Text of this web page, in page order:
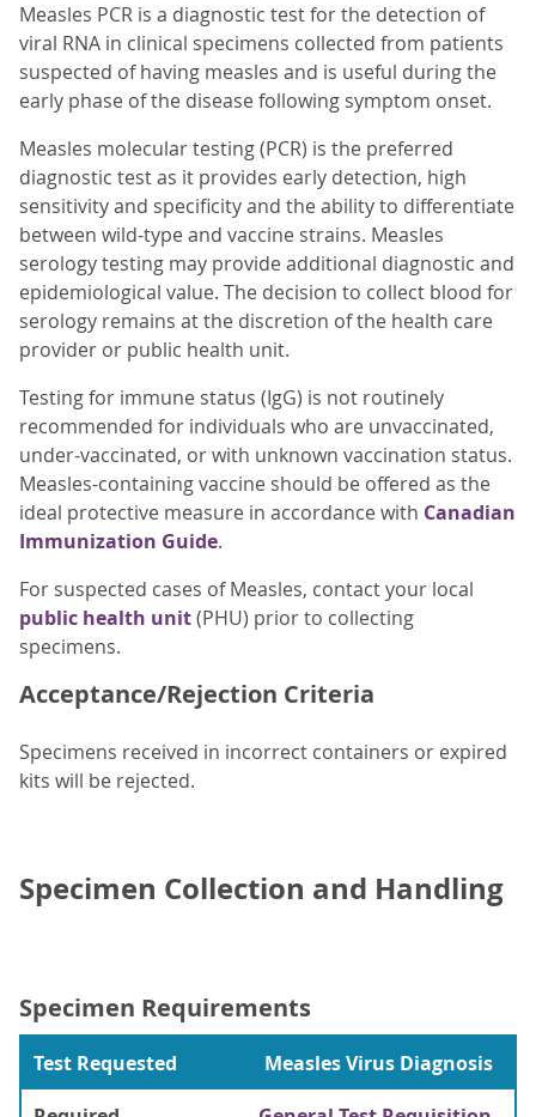
Measles PCR is a diagnostic test for the detection of
viral RNA in clinical specimens collected from patients
suspected of having measles and is useful during the
early phase of the disease following symptom onset.
Measles molecular testing (PCR) is the preferred
diagnostic test as it provides early detection, high
sensitivity and specificity and the ability to differentiate
between wild-type and vaccine strains. Measles
serology testing may provide additional diagnostic and
epidemiological value. The decision to collect blood for
serology remains at the discretion of the health care
provider or public health unit.
Testing for immune status (IgG) is not routinely
recommended for individuals who are unvaccinated,
under-vaccinated, or with unknown vaccination status.
Measles-containing vaccine should be offered as the
ideal protective measure in accordance with Canadian
Immunization Guide.
For suspected cases of Measles, contact your local
public health unit(PHU) prior to collecting
specimens.
Acceptance/Rejection Criteria
Specimens received in incorrect containers or expired
kits will be rejected.
Specimen Collection and Handling
Specimen Requirements
Test Requested
Measles Virus Diagnosis